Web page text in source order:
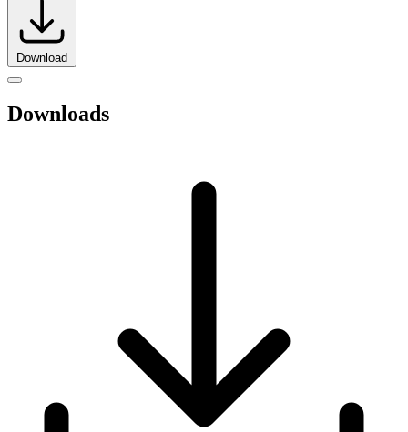
Download
Downloads